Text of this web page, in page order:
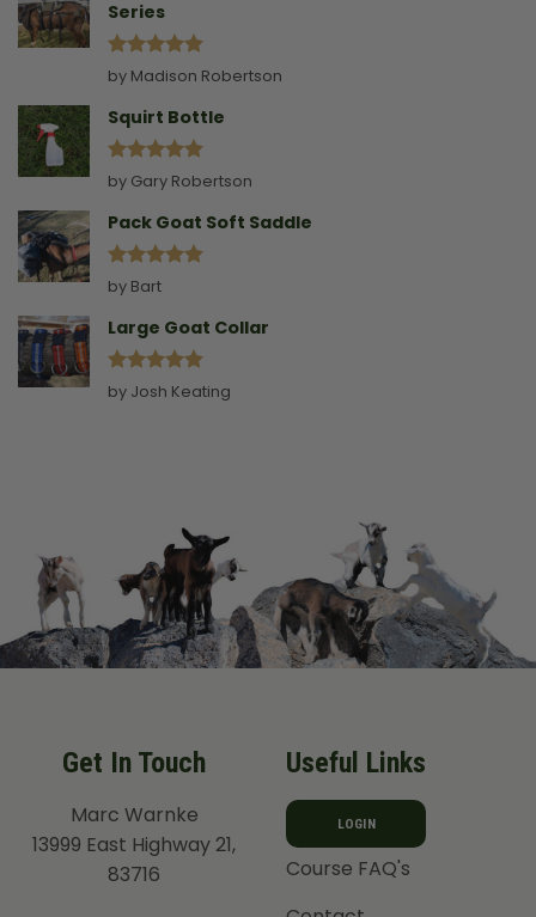
Series
Rated5
out of 5
by Madison Robertson
Squirt Bottle
Rated5
out of 5
by Gary Robertson
Pack Goat Soft Saddle
Rated
out of 5
by Bart
Large Goat Collar
Rated5
out of 5
by Josh Keating
Get In Touch
Marc Warnke
13999 East Highway 21,
83716
Useful Links
LOGIN
Course FAQ's